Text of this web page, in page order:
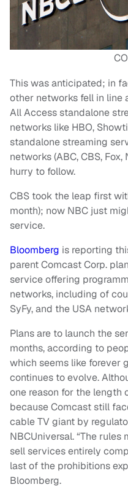
This was anticipated; in
other networks fell in line
All Access standalone
networks like HBO,
standalone streaming
networks (ABC, CBS,
hurry to follow.
CBS took the leap first
month); now NBC just
service.
Bloomberg is reporting
parent Comcast Corp.
service offering
networks, including of
SyFy, and the USA
Plans are to launch the
months, according to
which seems like forever
continues to evolve.
one reason for the length
because Comcast still
cable TV giant by
NBCUniversal. “The
sell services entirely
last of the prohibitions
Bloomberg.